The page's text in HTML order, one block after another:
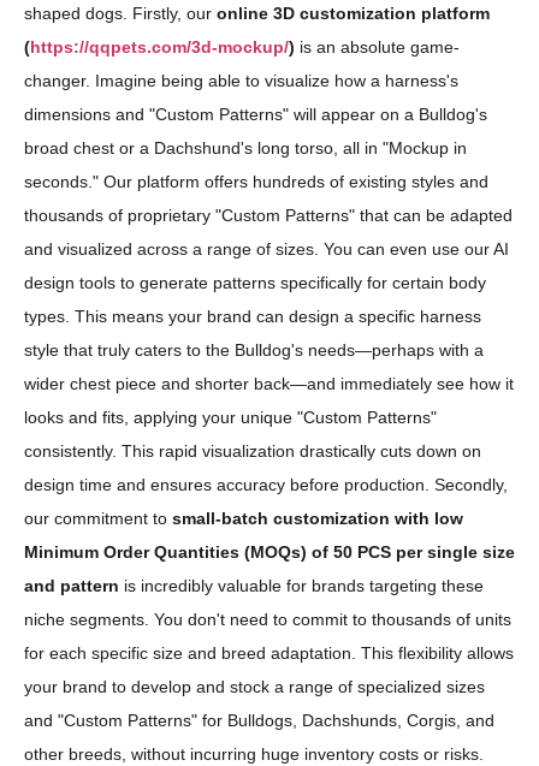
shaped dogs. Firstly, our online 3D customization platform
(https://qqpets.com/3d-mockup/) is an absolute game-
changer. Imagine being able to visualize how a harness's
dimensions and "Custom Patterns" will appear on a Bulldog's
broad chest or a Dachshund's long torso, all in "Mockup in
seconds." Our platform offers hundreds of existing styles and
thousands of proprietary "Custom Patterns" that can be adapted
and visualized across a range of sizes. You can even use our AI
design tools to generate patterns specifically for certain body
types. This means your brand can design a specific harness
style that truly caters to the Bulldog's needs—perhaps with a
wider chest piece and shorter back—and immediately see how it
looks and fits, applying your unique "Custom Patterns"
consistently. This rapid visualization drastically cuts down on
design time and ensures accuracy before production. Secondly,
our commitment to small-batch customization with low
Minimum Order Quantities (MOQs) of 50 PCS per single size
and pattern is incredibly valuable for brands targeting these
niche segments. You don't need to commit to thousands of units
for each specific size and breed adaptation. This flexibility allows
your brand to develop and stock a range of specialized sizes
and "Custom Patterns" for Bulldogs, Dachshunds, Corgis, and
other breeds, without incurring huge inventory costs or risks.